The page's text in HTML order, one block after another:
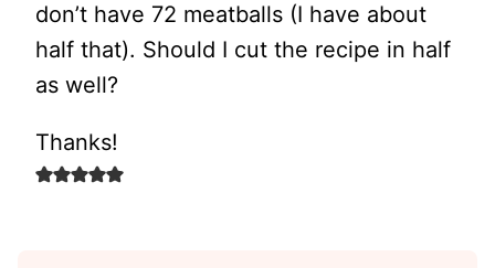
don’t have 72 meatballs (I have about
half that). Should I cut the recipe in half
as well?
Thanks!